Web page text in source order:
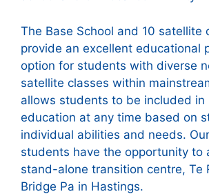
The Base School and 10 satellite
provide an excellent educational
option for students with diverse
satellite classes within
allows students to be included in
education at any time based on
individual abilities and needs.
students have the opportunity to
stand-alone transition centre, Te
Bridge Pa in Hastings.